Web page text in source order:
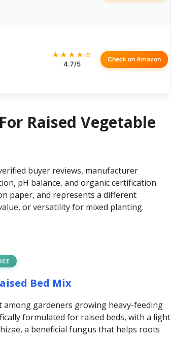
★★★★☆
4.7/5
Check on Amazon
Raised Vegetable
buyer reviews, manufacturer
pH balance, and organic certification.
paper, and represents a different
or versatility for mixed planting.
Bed Mix
gardeners growing heavy-feeding
formulated for raised beds, with a light
a beneficial fungus that helps roots